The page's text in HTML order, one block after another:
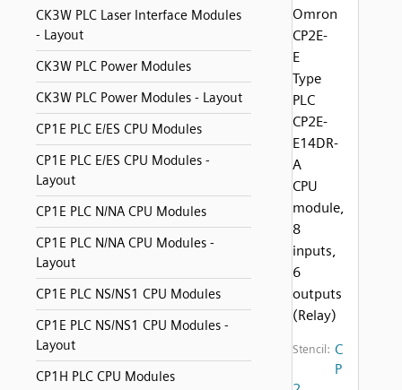
CK3W PLC Laser Interface Modules
- Layout
CK3W PLC Power Modules
CK3W PLC Power Modules - Layout
CP1E PLC E/ES CPU Modules
CP1E PLC E/ES CPU Modules -
Layout
CP1E PLC N/NA CPU Modules
CP1E PLC N/NA CPU Modules -
Layout
CP1E PLC NS/NS1 CPU Modules
CP1E PLC NS/NS1 CPU Modules -
Layout
CP1H PLC CPU Modules
Omron
CP2E-
E
Type
PLC
CP2E-
E14DR-
A
CPU
module,
8
inputs,
6
outputs
(Relay)
Stencil: C
P